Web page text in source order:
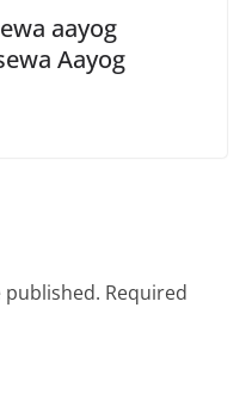
aayog
Aayog
published. Required